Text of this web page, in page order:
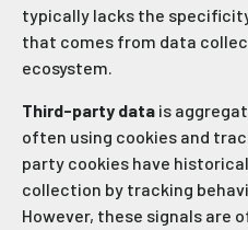
typically lacks the
that comes from data
ecosystem.
Third-party data is
often using cookies and
party cookies have
collection by tracking
However, these signals are